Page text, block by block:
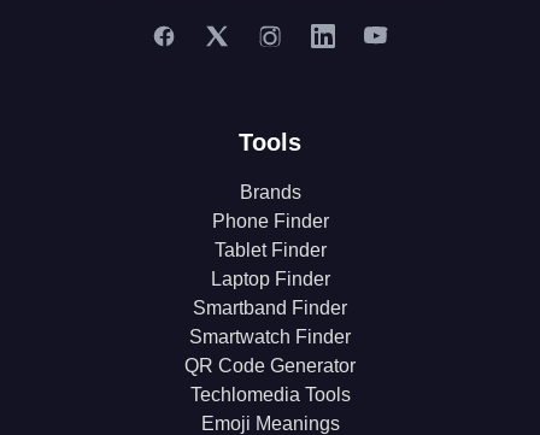
Tools
Brands
Phone Finder
Tablet Finder
Laptop Finder
Smartband Finder
Smartwatch Finder
QR Code Generator
Techlomedia Tools
Emoji Meanings